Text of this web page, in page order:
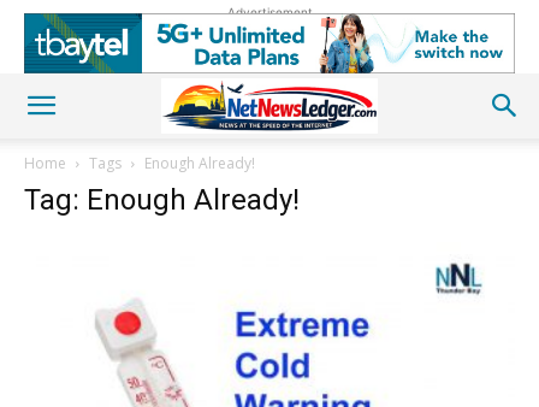
Advertisement
Home Tags Enough Already!
Tag: Enough Already!